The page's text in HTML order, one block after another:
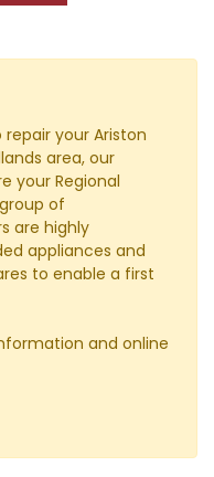
your Ariston
area, our
your Regional
of
are highly
appliances and
to enable a first
and online